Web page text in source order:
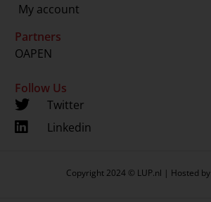
My account
Partners
OAPEN
Follow Us
Twitter
Linkedin
Copyright 2024 © LUP.nl | Hosted by